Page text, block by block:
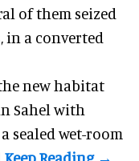
of them seized
in a converted
new habitat
Sahel with
sealed wet-room